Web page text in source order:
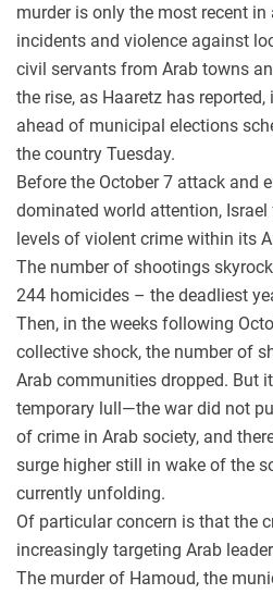
murder is only the most recent
incidents and violence against
civil servants from Arab towns
the rise, as Haaretz has
ahead of municipal elections
the country Tuesday.
Before the October 7 attack and
dominated world attention, Israel
levels of violent crime within its
The number of shootings
244 homicides – the deadliest
Then, in the weeks following
collective shock, the number of
Arab communities dropped. But
temporary lull—the war did not
of crime in Arab society, and
surge higher still in wake of the
currently unfolding.
Of particular concern is that the
increasingly targeting Arab
The murder of Hamoud, the